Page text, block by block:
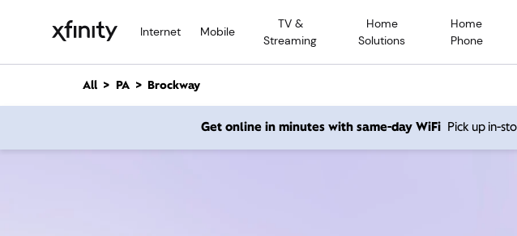
Internet Mobile
TV &
Streaming
Home
Solutions
Home
Phone
n
All PA Brockway
Get online in minutes with same-day WiFi Pick up in-